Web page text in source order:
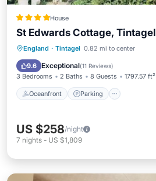
House
St Edwards Cottage, Tintagel
England · Tintagel 0.82 mi to center
9.6 Exceptional(11 Reviews)
3 Bedrooms 2 Baths 8 Guests 1797.57 ft²
Oceanfront Parking
Oceanfront Parking
Balcony/Terrace
US $258/night
7 nights - US $1,809